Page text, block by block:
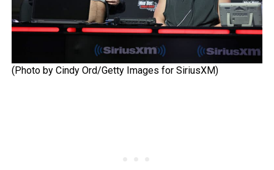
(Photo by Cindy Ord/Getty Images for SiriusXM)